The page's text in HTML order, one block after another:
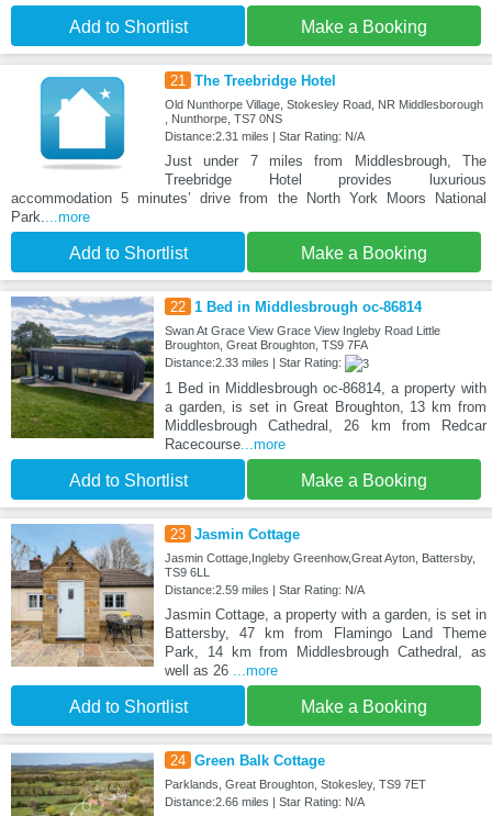
Add to Shortlist Make a Booking
21 The Treebridge Hotel
Old Nunthorpe Village, Stokesley Road, NR Middlesborough
, Nunthorpe, TS7 0NS
Distance:2.31 miles | Star Rating: N/A
Just under 7 miles from Middlesbrough, The
Treebridge Hotel provides luxurious
accommodation 5 minutes’ drive from the North York Moors National
Park.
...more
Add to Shortlist Make a Booking
22 1 Bed in Middlesbrough oc-86814
Swan At Grace View Grace View Ingleby Road Little
Broughton, Great Broughton, TS9 7FA
Distance:2.33 miles | Star Rating:
1 Bed in Middlesbrough oc-86814, a property with
a garden, is set in Great Broughton, 13 km from
Middlesbrough Cathedral, 26 km from Redcar
Racecourse...more
Add to Shortlist Make a Booking
23 Jasmin Cottage
Jasmin Cottage,Ingleby Greenhow,Great Ayton, Battersby,
TS9 6LL
Distance:2.59 miles | Star Rating: N/A
Jasmin Cottage, a property with a garden, is set in
Battersby, 47 km from Flamingo Land Theme
Park, 14 km from Middlesbrough Cathedral, as
well as 26
...more
Add to Shortlist Make a Booking
24 Green Balk Cottage
Parklands, Great Broughton, Stokesley, TS9 7ET
Distance:2.66 miles | Star Rating: N/A